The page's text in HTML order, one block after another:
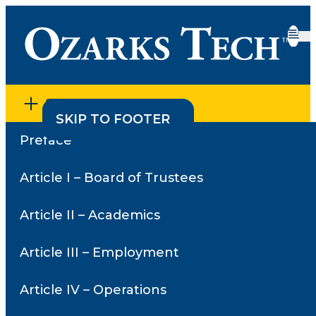
SKIP TO CONTENT
SKIP TO FOOTER
SECTION MENU
Preface
Article I – Board of Trustees
Article II – Academics
Article III – Employment
Article IV – Operations
Home•Article V – Student Services
Article V – Student
Services
Article V – Student Services
Policies